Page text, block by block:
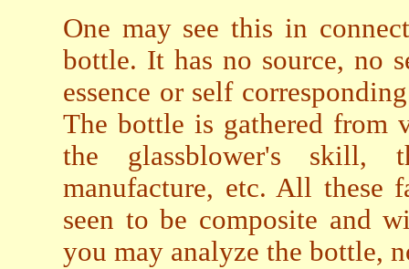
One may see this in
bottle. It has no source, no
essence or self
The bottle is gathered from
the glassblower's skill,
manufacture, etc. All these
seen to be composite and
you may analyze the bottle,